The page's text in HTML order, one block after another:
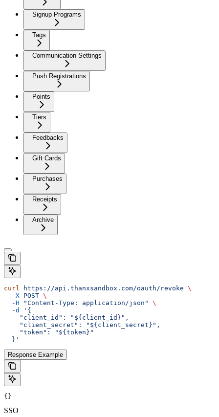
Signup Programs
Tags
Communication Settings
Push Registrations
Points
Tiers
Feedbacks
Gift Cards
Purchases
Receipts
Archive
curl https://api.thanxsandbox.com/oauth/revoke \
  -X
POST \
  -H
"Content-Type: application/json"
\
  -d
'{
    "client_id": "${client_id}",
    "client_secret": "${client_secret}",
    "token": "${token}"
  }'
Response Example
{}
SSO